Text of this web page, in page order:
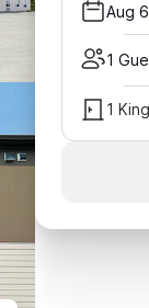
Aug
1
1